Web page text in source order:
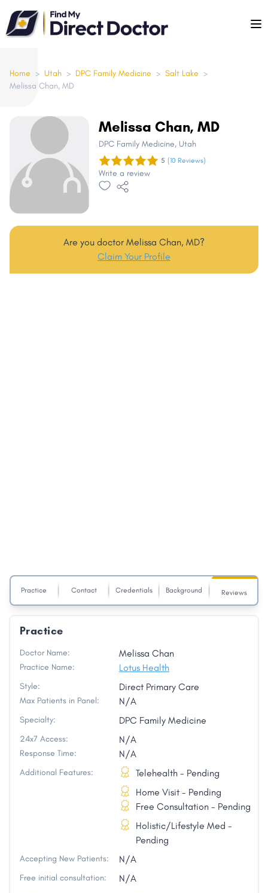
Please
note:
This
includes
an
Home > Utah > DPC Family Medicine > Salt Lake >
Melissa Chan, MD
Melissa Chan, MD
DPC Family Medicine, Utah
5 (10 Reviews)
Write a review
Are you doctor Melissa Chan, MD?
Claim Your Profile
Practice Contact Credentials Background Reviews
Practice
Doctor Name: Melissa Chan
Practice Name: Lotus Health
Style: Direct Primary Care
Max Patients in Panel: N/A
Specialty: DPC Family Medicine
24x7 Access: N/A
Response Time: N/A
Additional Features:
Telehealth - Pending
Home Visit - Pending
Free Consultation - Pending
Holistic/Lifestyle Med -
Pending
Accepting New Patients: N/A
Free initial consultation: N/A